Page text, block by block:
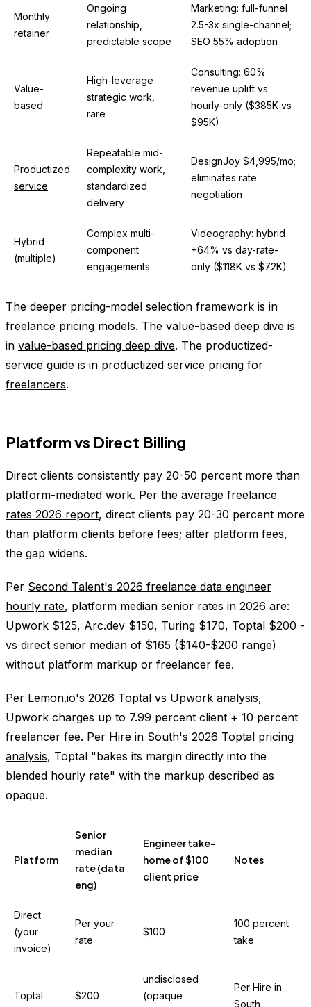
Monthly
retainer
Ongoing
relationship,
predictable scope
Marketing: full-funnel
2.5-3x single-channel;
SEO 55% adoption
Value-
based
High-leverage
strategic work,
rare
Consulting: 60%
revenue uplift vs
hourly-only ($385K vs
$95K)
Productized
service
Repeatable mid-
complexity work,
standardized
delivery
DesignJoy $4,995/mo;
eliminates rate
negotiation
Hybrid
(multiple)
Complex multi-
component
engagements
Videography: hybrid
+64% vs day-rate-
only ($118K vs $72K)
The deeper pricing-model selection framework is in
freelance pricing models. The value-based deep dive is
in value-based pricing deep dive. The productized-
service guide is in productized service pricing for
freelancers.
Platform vs Direct Billing
Direct clients consistently pay 20-50 percent more than
platform-mediated work. Per the average freelance
rates 2026 report, direct clients pay 20-30 percent more
than platform clients before fees; after platform fees,
the gap widens.
Per Second Talent's 2026 freelance data engineer
hourly rate, platform median senior rates in 2026 are:
Upwork $125, Arc.dev $150, Turing $170, Toptal $200 -
vs direct senior median of $165 ($140-$200 range)
without platform markup or freelancer fee.
Per Lemon.io's 2026 Toptal vs Upwork analysis,
Upwork charges up to 7.99 percent client + 10 percent
freelancer fee. Per Hire in South's 2026 Toptal pricing
analysis, Toptal "bakes its margin directly into the
blended hourly rate" with the markup described as
opaque.
Platform
Senior
median
rate (data
eng)
Engineer take-
home of $100
client price
Notes
Direct
(your
invoice)
Per your
rate
$100
100 percent
take
Toptal $200
undisclosed
(opaque
Per Hire in
South